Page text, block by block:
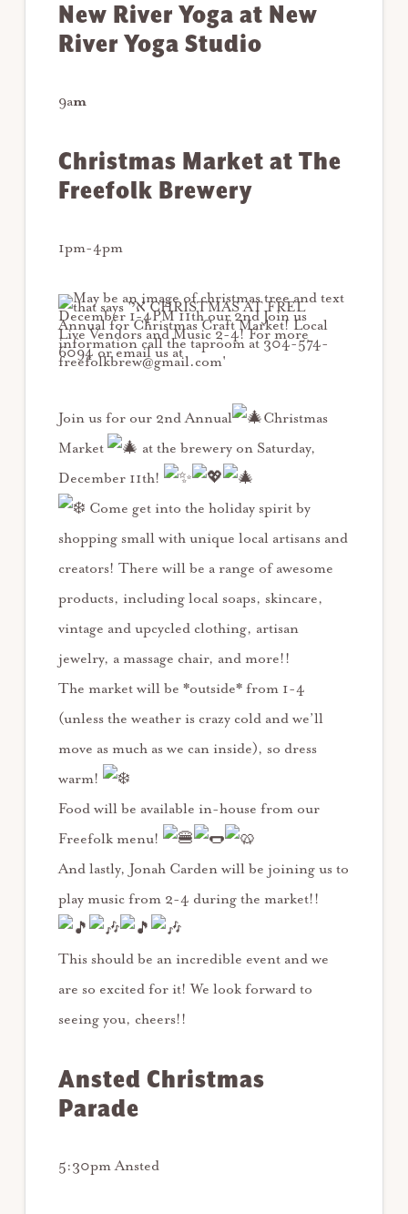
New River Yoga at New
River Yoga Studio
9am
Christmas Market at The
Freefolk Brewery
1pm-4pm
Join us for our 2nd Annual
Christmas
Market
at the brewery on Saturday,
December 11th!
Come get into the holiday spirit by
shopping small with unique local artisans and
creators! There will be a range of awesome
products, including local soaps, skincare,
vintage and upcycled clothing, artisan
jewelry, a massage chair, and more!!
The market will be *outside* from 1-4
(unless the weather is crazy cold and we’ll
move as much as we can inside), so dress
warm!
Food will be available in-house from our
Freefolk menu!
And lastly, Jonah Carden will be joining us to
play music from 2-4 during the market!!
This should be an incredible event and we
are so excited for it! We look forward to
seeing you, cheers!!
Ansted Christmas
Parade
5:30pm Ansted